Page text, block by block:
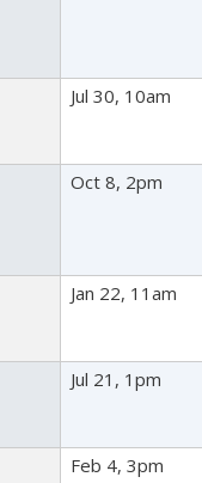
Jul 30, 10am
Oct 8, 2pm
Jan 22, 11am
Jul 21, 1pm
Feb 4, 3pm